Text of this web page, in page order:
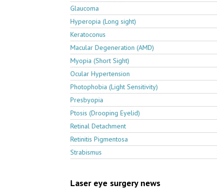
Glaucoma
Hyperopia (Long sight)
Keratoconus
Macular Degeneration (AMD)
Myopia (Short Sight)
Ocular Hypertension
Photophobia (Light Sensitivity)
Presbyopia
Ptosis (Drooping Eyelid)
Retinal Detachment
Retinitis Pigmentosa
Strabismus
Laser eye surgery news